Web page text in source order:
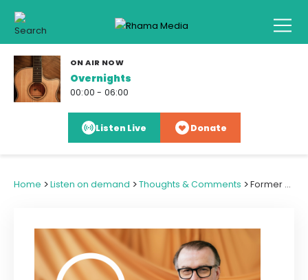
ON AIR NOW
Overnights
00:00 - 06:00
Listen Live Donate
Home >Listen on demand >Thoughts & Comments > Former Christian MP Alfred Ngaro Returns for Election '26